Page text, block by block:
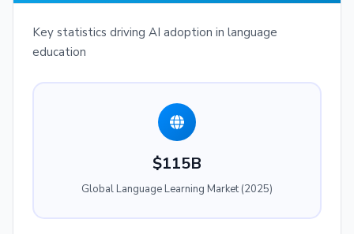
Key statistics driving AI adoption in language
education
$115B
Global Language Learning Market (2025)